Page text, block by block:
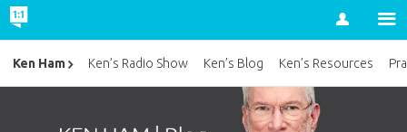
Account
Ken Ham Ken’s Radio Show Ken’s Blog Ken’s Resources